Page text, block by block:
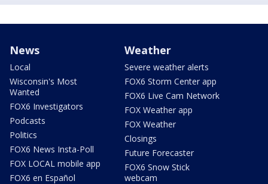
News
Local
Wisconsin's Most
Wanted
FOX6 Investigators
Podcasts
Politics
FOX6 News Insta-Poll
FOX LOCAL mobile app
FOX6 en Español
Weather
Severe weather alerts
FOX6 Storm Center app
FOX6 Live Cam Network
FOX Weather app
FOX Weather
Closings
Future Forecaster
FOX6 Snow Stick
webcam